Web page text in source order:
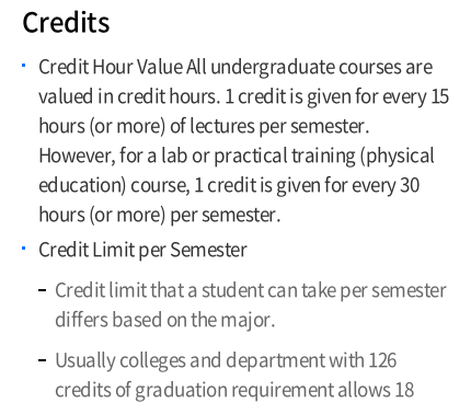
Credits
Credit Hour Value All undergraduate courses are
valued in credit hours. 1 credit is given for every 15
hours (or more) of lectures per semester.
However, for a lab or practical training (physical
education) course, 1 credit is given for every 30
hours (or more) per semester.
Credit Limit per Semester
Credit limit that a student can take per semester
differs based on the major.
Usually colleges and department with 126
credits of graduation requirement allows 18